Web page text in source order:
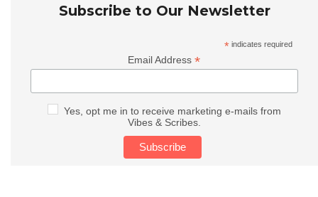
Subscribe to Our Newsletter
* indicates required
Email Address*
Yes, opt me in to receive marketing e-mails from
Vibes & Scribes.